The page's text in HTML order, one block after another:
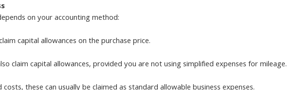
on your accounting method:
capital allowances on the purchase price.
claim capital allowances, provided you are not using simplified expenses for mileage.